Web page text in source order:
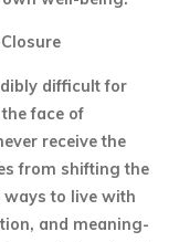
difficult for
face of
receive the
from shifting the
to live with
and meaning-